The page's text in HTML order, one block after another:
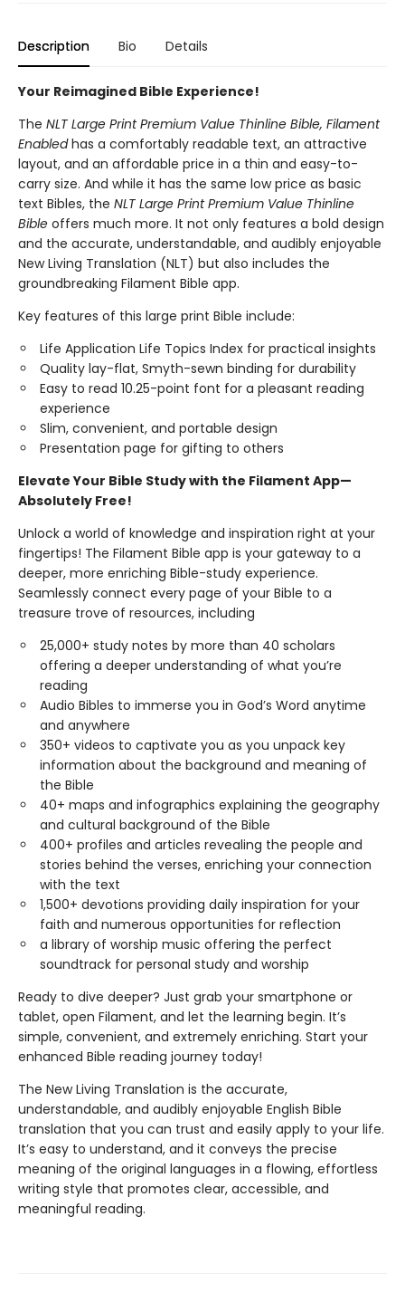
Description Bio Details
Your Reimagined Bible Experience!
The NLT Large Print Premium Value Thinline Bible, Filament
Enabledhas a comfortably readable text, an attractive
layout, and an affordable price in a thin and easy-to-
carry size. And while it has the same low price as basic
text Bibles, the NLT Large Print Premium Value Thinline
Bible offers much more. It not only features a bold design
and the accurate, understandable, and audibly enjoyable
New Living Translation (NLT) but also includes the
groundbreaking Filament Bible app.
Key features of this large print Bible include:
Life Application Life Topics Index for practical insights
Quality lay-flat, Smyth-sewn binding for durability
Easy to read 10.25-point font for a pleasant reading
experience
Slim, convenient, and portable design
Presentation page for gifting to others
Elevate Your Bible Study with the Filament App—
Absolutely Free!
Unlock a world of knowledge and inspiration right at your
fingertips! The Filament Bible app is your gateway to a
deeper, more enriching Bible-study experience.
Seamlessly connect every page of your Bible to a
treasure trove of resources, including
25,000+ study notes by more than 40 scholars
offering a deeper understanding of what you’re
reading
Audio Bibles to immerse you in God’s Word anytime
and anywhere
350+ videos to captivate you as you unpack key
information about the background and meaning of
the Bible
40+ maps and infographics explaining the geography
and cultural background of the Bible
400+ profiles and articles revealing the people and
stories behind the verses, enriching your connection
with the text
1,500+ devotions providing daily inspiration for your
faith and numerous opportunities for reflection
a library of worship music offering the perfect
soundtrack for personal study and worship
Ready to dive deeper? Just grab your smartphone or
tablet, open Filament, and let the learning begin. It’s
simple, convenient, and extremely enriching. Start your
enhanced Bible reading journey today!
The New Living Translation is the accurate,
understandable, and audibly enjoyable English Bible
translation that you can trust and easily apply to your life.
It’s easy to understand, and it conveys the precise
meaning of the original languages in a flowing, effortless
writing style that promotes clear, accessible, and
meaningful reading.